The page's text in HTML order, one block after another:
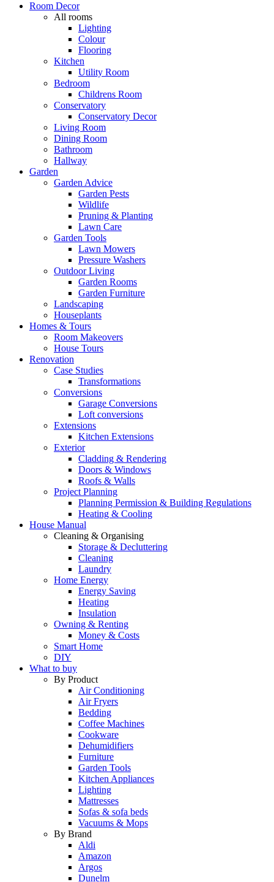
Room Decor
All rooms
Lighting
Colour
Flooring
Kitchen
Utility Room
Bedroom
Childrens Room
Conservatory
Conservatory Decor
Living Room
Dining Room
Bathroom
Hallway
Garden
Garden Advice
Garden Pests
Wildlife
Pruning & Planting
Lawn Care
Garden Tools
Lawn Mowers
Pressure Washers
Outdoor Living
Garden Rooms
Garden Furniture
Landscaping
Houseplants
Homes & Tours
Room Makeovers
House Tours
Renovation
Case Studies
Transformations
Conversions
Garage Conversions
Loft conversions
Extensions
Kitchen Extensions
Exterior
Cladding & Rendering
Doors & Windows
Roofs & Walls
Project Planning
Planning Permission & Building Regulations
Heating & Cooling
House Manual
Cleaning & Organising
Storage & Decluttering
Cleaning
Laundry
Home Energy
Energy Saving
Heating
Insulation
Owning & Renting
Money & Costs
Smart Home
DIY
What to buy
By Product
Air Conditioning
Air Fryers
Bedding
Coffee Machines
Cookware
Dehumidifiers
Furniture
Garden Tools
Kitchen Appliances
Lighting
Mattresses
Sofas & sofa beds
Vacuums & Mops
By Brand
Aldi
Amazon
Argos
Dunelm